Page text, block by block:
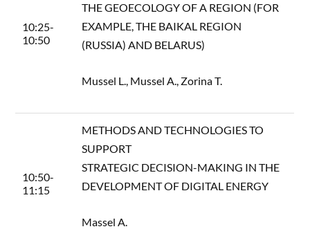
10:25-
10:50
THE GEOECOLOGY OF A REGION (FOR
EXAMPLE, THE BAIKAL REGION
(RUSSIA) AND BELARUS)
Mussel L., Mussel A., Zorina T.
10:50-
11:15
METHODS AND TECHNOLOGIES TO
SUPPORT
STRATEGIC DECISION-MAKING IN THE
DEVELOPMENT OF DIGITAL ENERGY
Massel A.